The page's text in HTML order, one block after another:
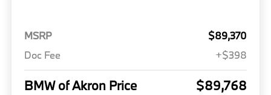
MSRP
$89,370
Doc Fee
+$398
BMW of Akron Price $89,768